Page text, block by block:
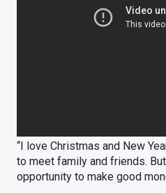
“I love Christmas and New
to meet family and friends.
opportunity to make good